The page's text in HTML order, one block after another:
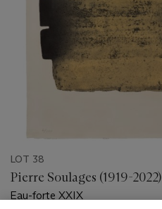
LOT 38
Pierre Soulages (1919-2022)
Eau-forte XXIX